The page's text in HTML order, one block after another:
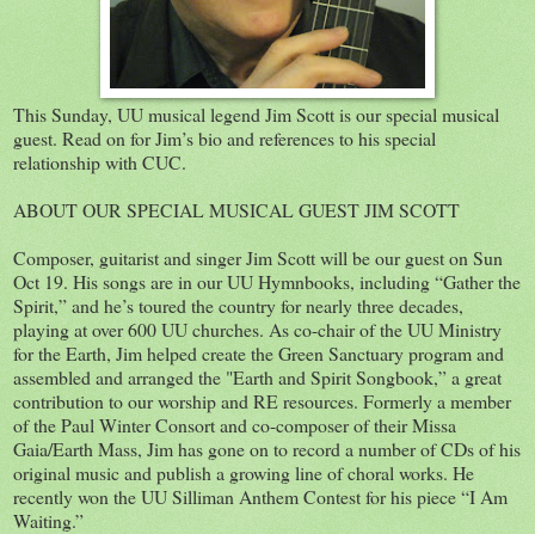
This Sunday, UU musical legend Jim Scott is our special musical
guest. Read on for Jim’s bio and references to his special
relationship with CUC.
ABOUT OUR SPECIAL MUSICAL GUEST JIM SCOTT
Composer, guitarist and singer Jim Scott will be our guest on Sun
Oct 19. His songs are in our UU Hymnbooks, including “Gather the
Spirit,” and he’s toured the country for nearly three decades,
playing at over 600 UU churches. As co-chair of the UU Ministry
for the Earth, Jim helped create the Green Sanctuary program and
assembled and arranged the "Earth and Spirit Songbook,” a great
contribution to our worship and RE resources. Formerly a member
of the Paul Winter Consort and co-composer of their Missa
Gaia/Earth Mass, Jim has gone on to record a number of CDs of his
original music and publish a growing line of choral works. He
recently won the UU Silliman Anthem Contest for his piece “I Am
Waiting.”